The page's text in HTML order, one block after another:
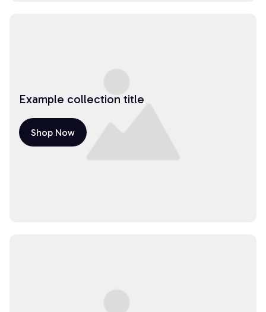
Example collection title
Shop Now